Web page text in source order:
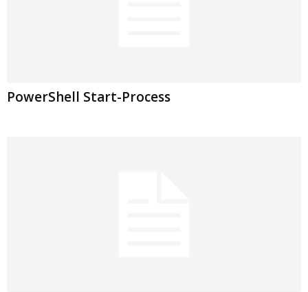
PowerShell Start-Process